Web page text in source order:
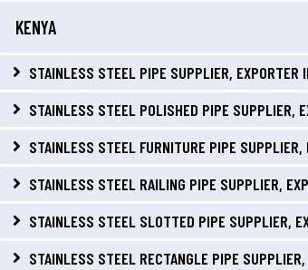
KENYA
STAINLESS STEEL PIPE SUPPLIER, EXPORTER
STAINLESS STEEL POLISHED PIPE SUPPLIER,
STAINLESS STEEL FURNITURE PIPE SUPPLIER,
STAINLESS STEEL RAILING PIPE SUPPLIER,
STAINLESS STEEL SLOTTED PIPE SUPPLIER,
STAINLESS STEEL RECTANGLE PIPE